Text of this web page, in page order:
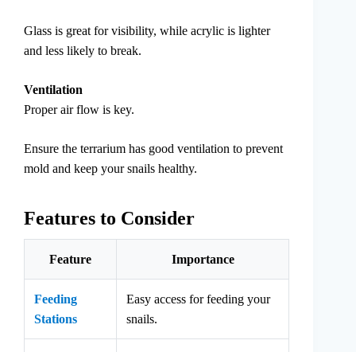
Glass is great for visibility, while acrylic is lighter
and less likely to break.
Ventilation
Proper air flow is key.
Ensure the terrarium has good ventilation to prevent
mold and keep your snails healthy.
Features to Consider
Feature Importance
Feeding
Stations
Easy access for feeding your
snails.